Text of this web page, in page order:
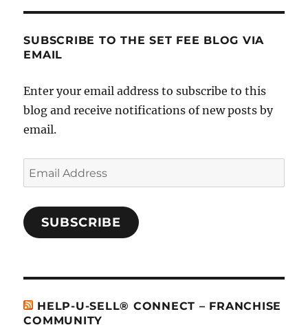
SUBSCRIBE TO THE SET FEE BLOG VIA
EMAIL
Enter your email address to subscribe to this
blog and receive notifications of new posts by
email.
Email
Address
SUBSCRIBE
HELP-U-SELL® CONNECT – FRANCHISE
COMMUNITY